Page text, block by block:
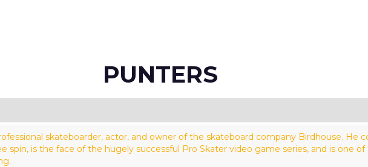
PUNTERS
skateboarder, actor, and owner of the skateboard company Birdhouse. He
is the face of the hugely successful Pro Skater video game series, and is one